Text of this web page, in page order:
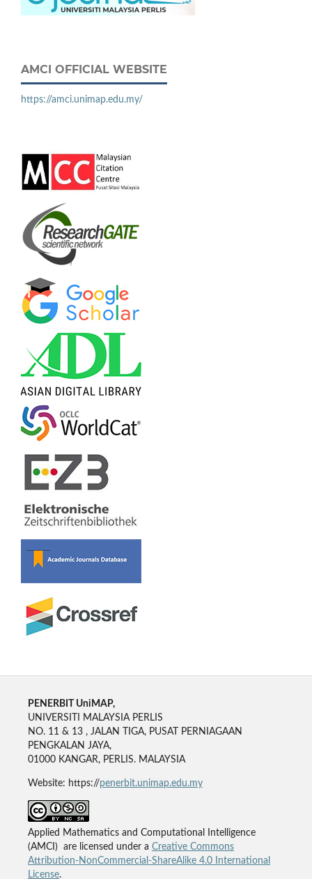
AMCI OFFICIAL WEBSITE
https://amci.unimap.edu.my/
PENERBIT UniMAP,
UNIVERSITI MALAYSIA PERLIS
NO. 11 & 13 , JALAN TIGA, PUSAT PERNIAGAAN
PENGKALAN JAYA,
01000 KANGAR, PERLIS. MALAYSIA
Website: https://penerbit.unimap.edu.my
Applied Mathematics and Computational Intelligence
(AMCI) are licensed under a Creative Commons
Attribution-NonCommercial-ShareAlike 4.0 International
License.